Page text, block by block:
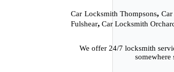
Car Locksmith Thompsons,
Fulshear, Car Locksmith
We offer 24/7 locksmith
somewhere